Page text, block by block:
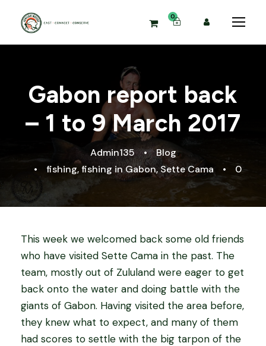
0
Gabon report back
– 1 to 9 March 2017
Admin135 •
Blog
•
fishing, fishing in Gabon, Sette Cama • 0
This week we welcomed back some old friends
who have visited Sette Cama in the past. The
team, mostly out of Zululand were eager to get
back onto the water and doing battle with the
giants of Gabon. Having visited the area before,
they knew what to expect, and many of them
had scores to settle with the big tarpon of the